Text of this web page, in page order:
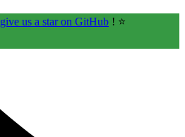
give us a star on GitHub ! ⭐️